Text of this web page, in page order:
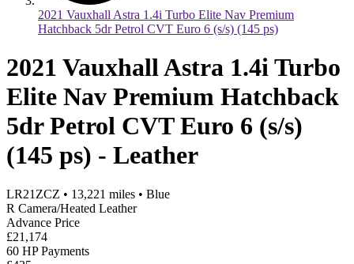
2021 Vauxhall Astra 1.4i Turbo Elite Nav Premium
Hatchback 5dr Petrol CVT Euro 6 (s/s) (145 ps)
2021 Vauxhall Astra 1.4i Turbo
Elite Nav Premium Hatchback
5dr Petrol CVT Euro 6 (s/s)
(145 ps) - Leather
LR21ZCZ • 13,221 miles • Blue
R Camera/Heated Leather
Advance Price
£21,174
60 HP Payments